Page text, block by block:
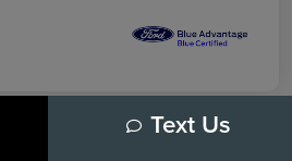
Text Us